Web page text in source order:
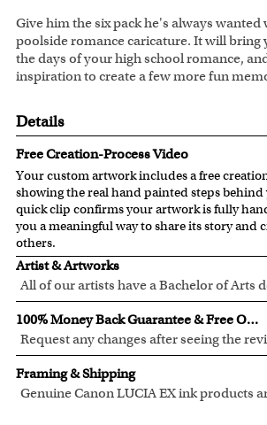
Give him the six pack he's always
poolside romance caricature. It will bring
the days of your high school romance,
inspiration to create a few more fun
Details
Free Creation-Process Video
Your custom artwork includes a free
showing the real hand painted steps
quick clip confirms your artwork is fully
you a meaningful way to share its story and
others.
Artist & Artworks
All of our artists have a Bachelor of Arts
over ten years of experience turning
beautiful art.
All of our pre-designed caricature
created by the myDaVinci artists.
The latest 3D technology is used to
faces into these caricature templates.
We offer 400+ pre-designedcaricature
100% Money Back Guarantee & Free Online Preview
Request any changes after seeing the
will modify your artwork for FREE.
We will refund 100% of your money if
artwork.
You also have 7 days to return your
Framing & Shipping
Genuine Canon LUCIA EX ink products